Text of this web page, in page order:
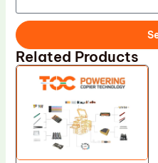
Related Products